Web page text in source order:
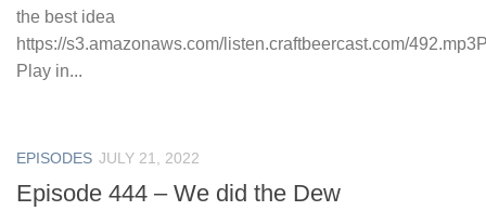
the best idea
https://s3.amazonaws.com/listen.craftbeercast.com/
Play in...
EPISODES JULY 21, 2022
Episode 444 – We did the Dew